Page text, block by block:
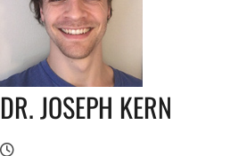
DR. JOSEPH KERN